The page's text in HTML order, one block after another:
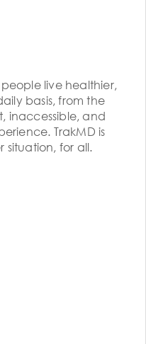
live healthier,
basis, from the
inaccessible, and
TrakMD is
situation, for all.